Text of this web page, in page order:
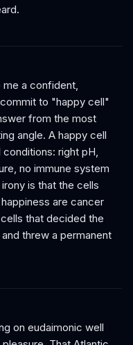
a confident,
to "happy cell"
from the most
angle. A happy cell
conditions: right pH,
no immune system
is that the cells
are cancer
that decided the
threw a permanent
on eudaimonic well